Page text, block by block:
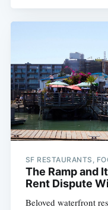
SF RESTAURANTS,
The Ramp and
Rent Dispute
Beloved waterfront